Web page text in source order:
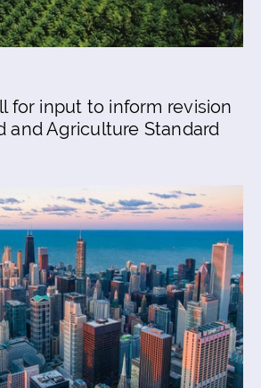
for input to inform revision
and Agriculture Standard